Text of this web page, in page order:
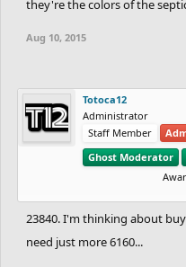
they're the colors of the
Aug 10, 2015
Totoca12
Administrator
Staff Member
Ghost Moderator
23840. I'm thinking about
need just more 6160...